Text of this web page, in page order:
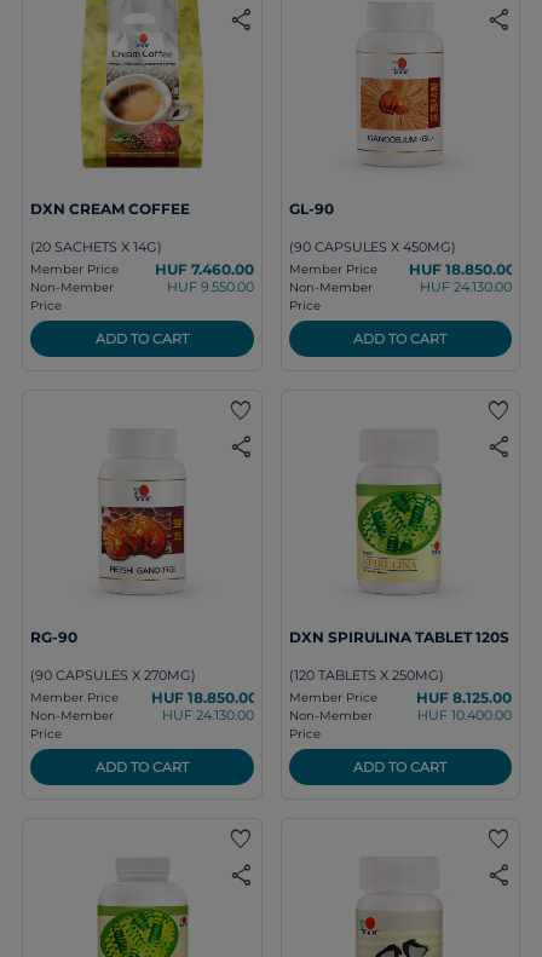
share
DXN CREAM COFFEE
(20 SACHETS X 14G)
Member Price HUF 7.460.00
Non-Member
Price
HUF 9.550.00
ADD TO CART
share
GL-90
(90 CAPSULES X 450MG)
Member Price HUF 18.850.00
Non-Member
Price
HUF 24.130.00
ADD TO CART
favorite
share
RG-90
(90 CAPSULES X 270MG)
Member Price HUF 18.850.00
Non-Member
Price
HUF 24.130.00
ADD TO CART
favorite
share
DXN SPIRULINA TABLET 120S
(120 TABLETS X 250MG)
Member Price HUF 8.125.00
Non-Member
Price
HUF 10.400.00
ADD TO CART
favorite
share
favorite
share